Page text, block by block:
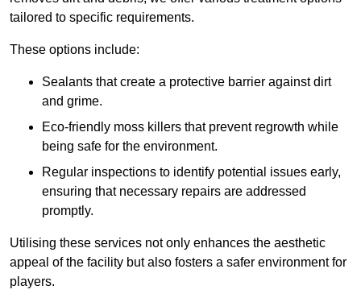
tailored to specific requirements.
These options include:
Sealants that create a protective barrier against dirt
and grime.
Eco-friendly moss killers that prevent regrowth while
being safe for the environment.
Regular inspections to identify potential issues early,
ensuring that necessary repairs are addressed
promptly.
Utilising these services not only enhances the aesthetic
appeal of the facility but also fosters a safer environment for
players.